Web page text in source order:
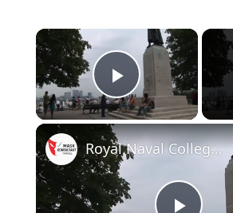
Play Video
Royal Naval College - England